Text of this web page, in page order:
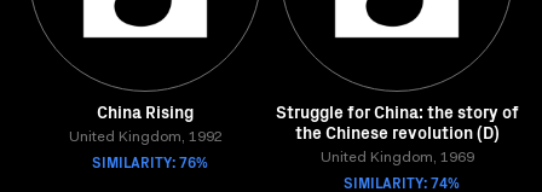
China Rising
United Kingdom, 1992
SIMILARITY: 76%
Struggle for China: the story of
the Chinese revolution (D)
United Kingdom, 1969
SIMILARITY: 74%